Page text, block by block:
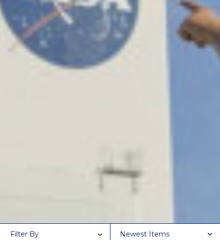
Filter By Newest Items